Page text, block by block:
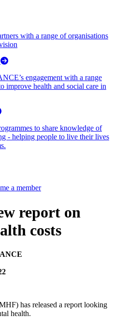
with a range of organisations
engagement with a range
improve health and social care in
to share knowledge of
- helping people to live their lives
a member
report on
costs
has released a report looking
health.